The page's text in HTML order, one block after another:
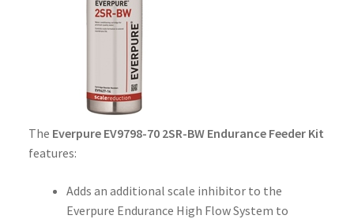
The Everpure EV9798-70 2SR-BW Endurance Feeder Kit
features:
Adds an additional scale inhibitor to the
Everpure Endurance High Flow System to